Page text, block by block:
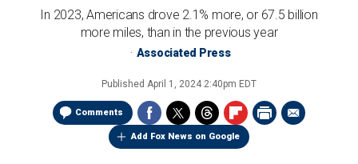
In 2023, Americans drove 2.1% more, or 67.5 billion
more miles, than in the previous year
Associated Press
Published April 1, 2024 2:40pm EDT
Comments
Add Fox News on Google